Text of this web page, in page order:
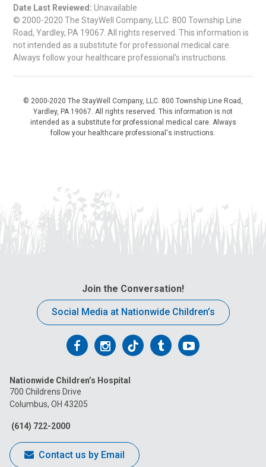
Date Last Reviewed: Unavailable
© 2000-2020 The StayWell Company, LLC. 800 Township Line
Road, Yardley, PA 19067. All rights reserved. This information is
not intended as a substitute for professional medical care.
Always follow your healthcare professional's instructions.
© 2000-2020 The StayWell Company, LLC. 800 Township Line Road,
Yardley, PA 19067. All rights reserved. This information is not
intended as a substitute for professional medical care. Always
follow your healthcare professional's instructions.
Join the Conversation!
Social Media at Nationwide Children’s
Follow
on
Facebook
Follow
on
Follow
on
FollowFollow
Nationwide Children’s Hospital
700 Childrens Drive
Columbus, OH 43205
(614) 722-2000
Contact us by Email